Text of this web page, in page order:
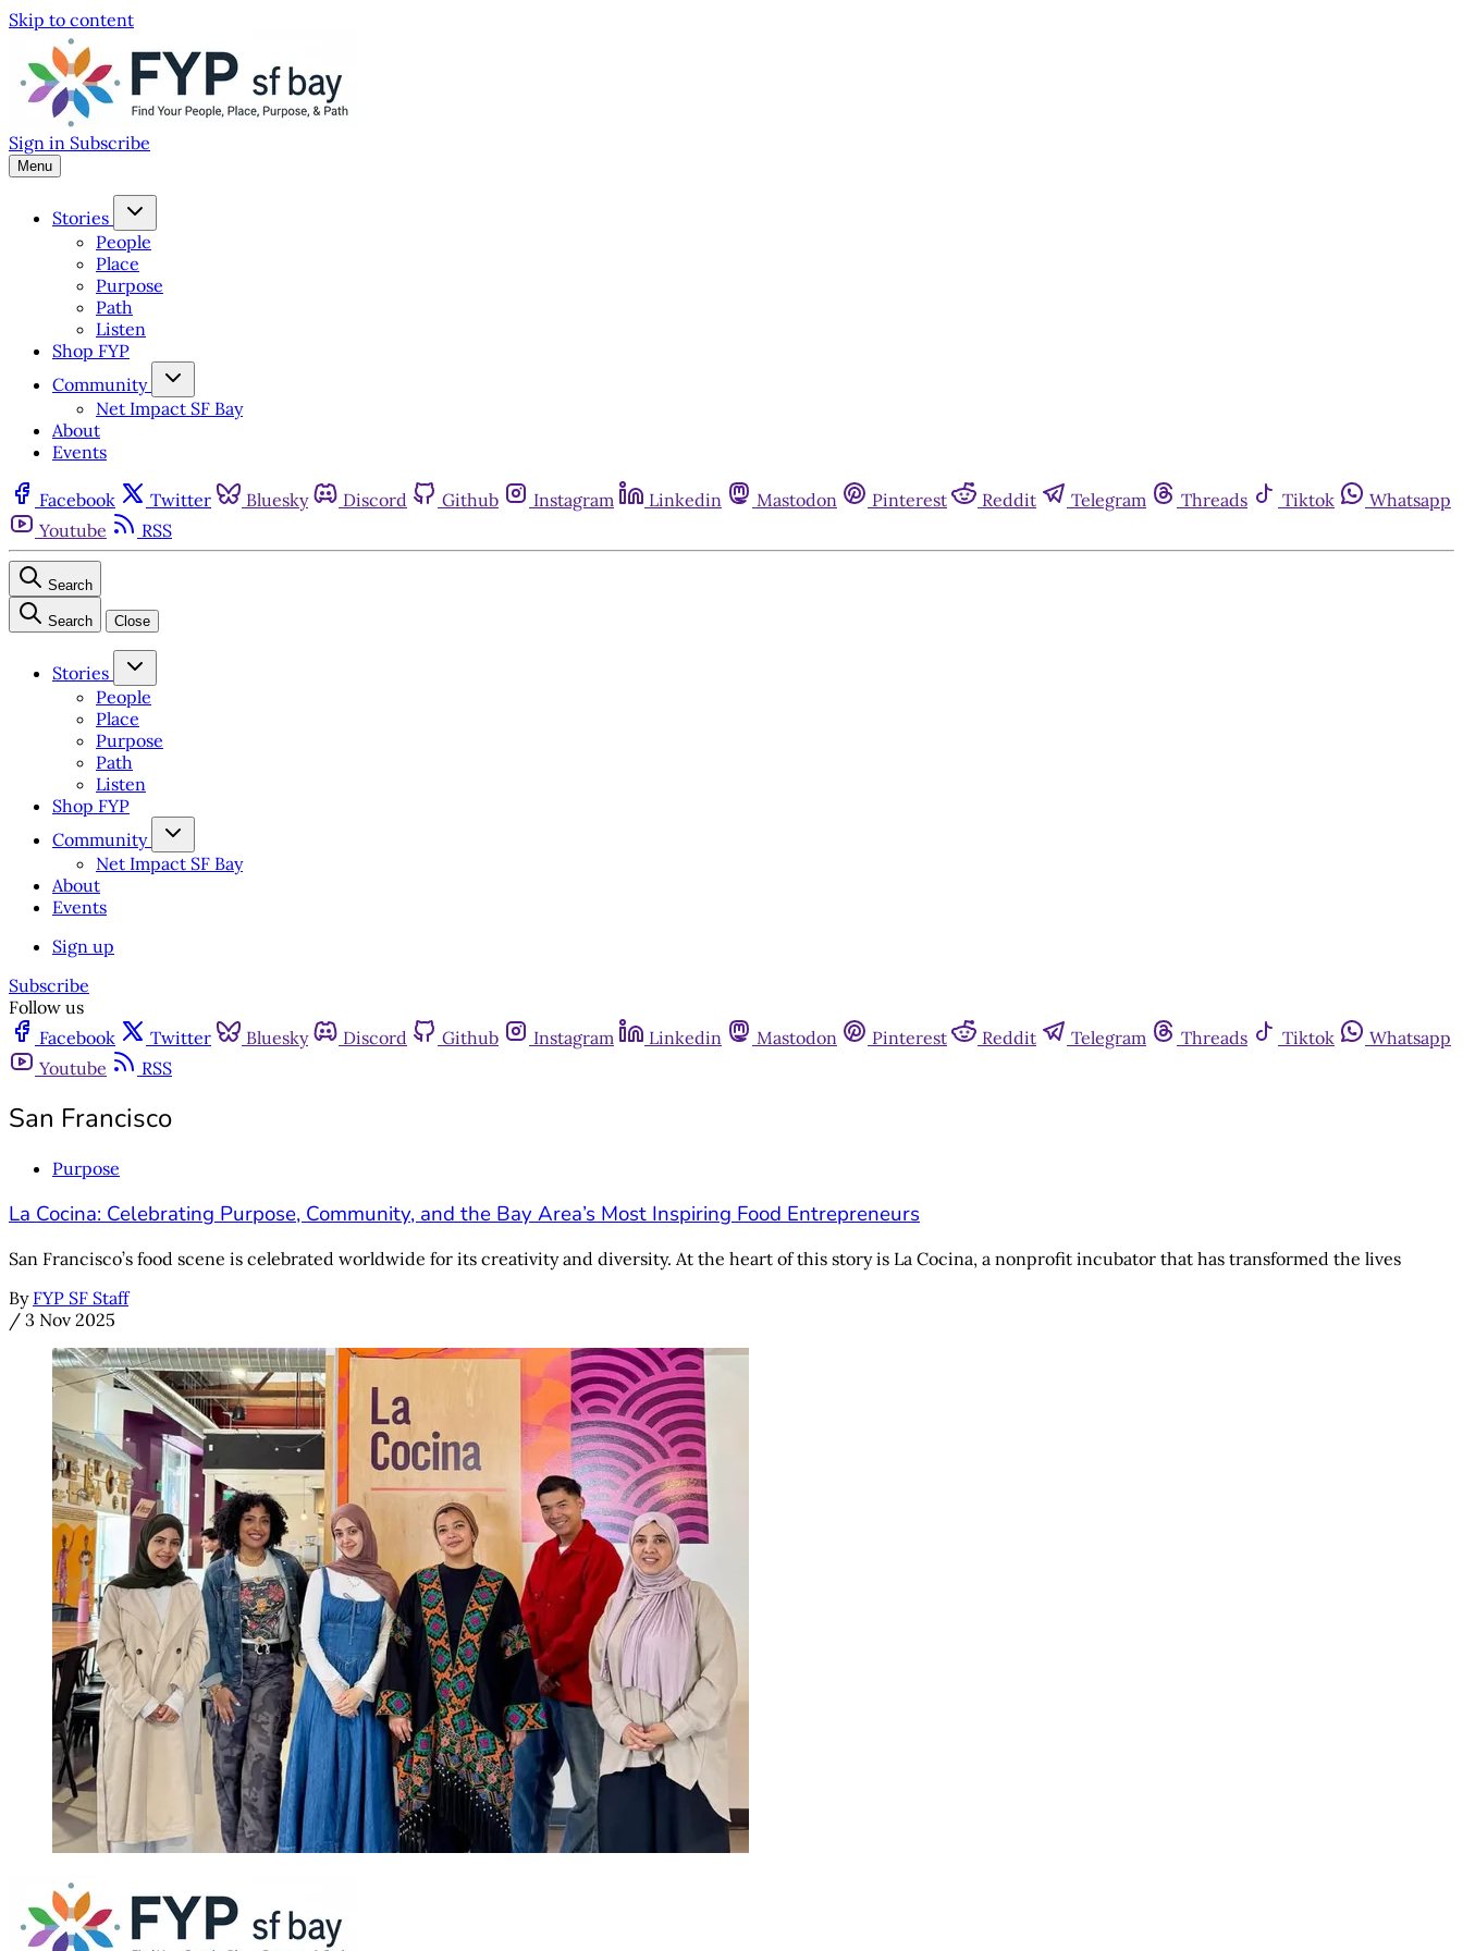
Skip to content
Sign in Subscribe
Menu
Stories
People
Place
Purpose
Path
Listen
Shop FYP
Community
Net Impact SF Bay
About
Events
Facebook Twitter Bluesky Discord Github Instagram Linkedin Mastodon Pinterest Reddit Telegram Threads Tiktok
Whatsapp
Youtube
RSS
Search
Search Close
Stories
People
Place
Purpose
Path
Listen
Shop FYP
Community
Net Impact SF Bay
About
Events
Sign up
Subscribe
Follow us
Facebook
Twitter Bluesky Discord Github Instagram Linkedin Mastodon Pinterest Reddit Telegram Threads Tiktok
Whatsapp
Youtube
RSS
San Francisco
Purpose
La Cocina: Celebrating Purpose, Community, and the Bay Area’s Most Inspiring Food Entrepreneurs
San Francisco’s food scene is celebrated worldwide for its creativity and diversity. At the heart of this story is La Cocina, a nonprofit incubator that has transformed the lives
By FYP SF Staff
/ 3 Nov 2025